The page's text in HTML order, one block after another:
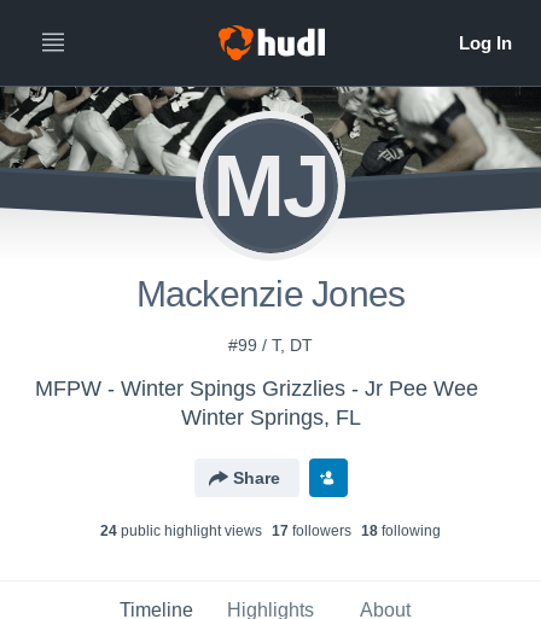
MJ
Mackenzie Jones
#99 / T, DT
MFPW - Winter Spings Grizzlies - Jr Pee Wee
Winter Springs, FL
Share
24 public highlight views 17 followers 18 following
Timeline Highlights About